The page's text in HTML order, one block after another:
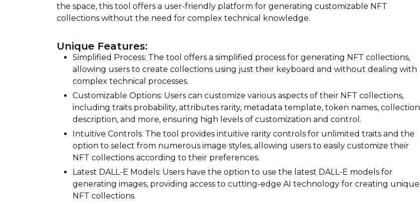
the space, this tool offers a user-friendly platform for generating customizable NFT
collections without the need for complex technical knowledge.
Unique Features:
Simplified Process: The tool offers a simplified process for generating NFT collections,
allowing users to create collections using just their keyboard and without dealing with
complex technical processes.
Customizable Options: Users can customize various aspects of their NFT collections,
including traits probability, attributes rarity, metadata template, token names, collection
description, and more, ensuring high levels of customization and control.
Intuitive Controls: The tool provides intuitive rarity controls for unlimited traits and the
option to select from numerous image styles, allowing users to easily customize their
NFT collections according to their preferences.
Latest DALL-E Models: Users have the option to use the latest DALL-E models for
generating images, providing access to cutting-edge AI technology for creating unique
NFT collections.